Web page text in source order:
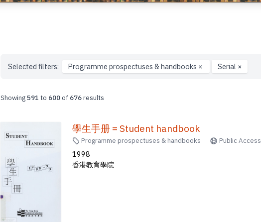
Selected filters: Programme prospectuses & handbooks × Serial ×
Showing591 to 600of 676results
學生手册 = Student handbook
Programme prospectuses & handbooks Public Access
1998
香港教育學院